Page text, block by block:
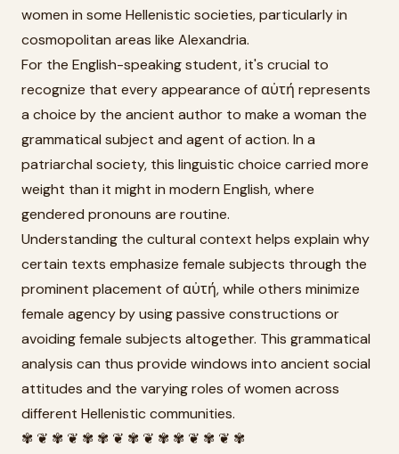
women in some Hellenistic societies, particularly in
cosmopolitan areas like Alexandria.
For the English-speaking student, it's crucial to
recognize that every appearance of αὐτή represents
a choice by the ancient author to make a woman the
grammatical subject and agent of action. In a
patriarchal society, this linguistic choice carried more
weight than it might in modern English, where
gendered pronouns are routine.
Understanding the cultural context helps explain why
certain texts emphasize female subjects through the
prominent placement of αὐτή, while others minimize
female agency by using passive constructions or
avoiding female subjects altogether. This grammatical
analysis can thus provide windows into ancient social
attitudes and the varying roles of women across
different Hellenistic communities.
✾ ❦ ✾ ❦ ✾ ✾ ❦ ✾ ❦ ✾ ✾ ❦ ✾ ❦ ✾